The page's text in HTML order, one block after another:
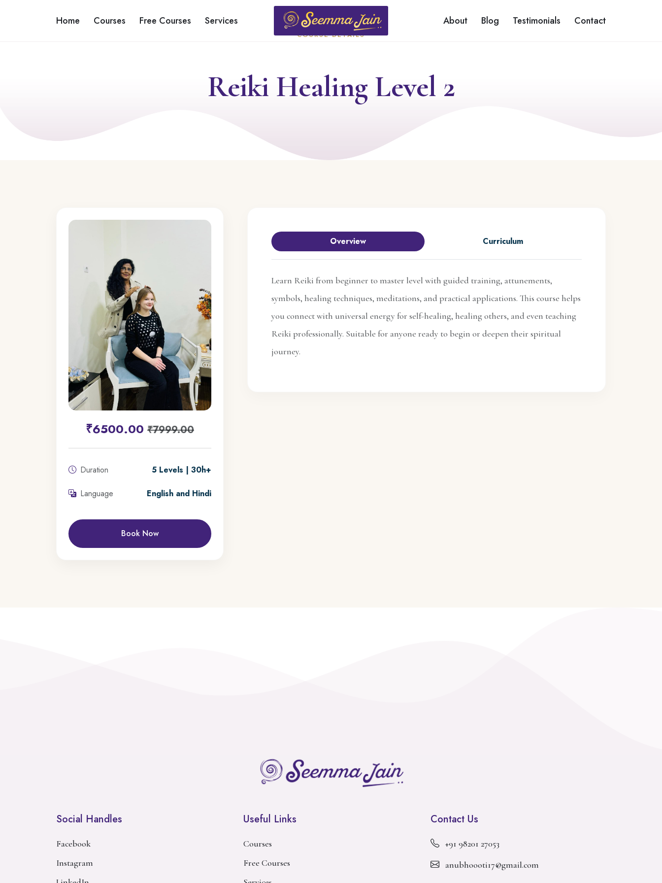
Home Courses Free Courses Services About Blog Testimonials Contact
COURSE DETAILS
Reiki Healing Level 2
₹6500.00 ₹7999.00
Duration 5 Levels | 30h+
Language English and Hindi
Book Now
Overview Curriculum
Learn Reiki from beginner to master level with guided training, attunements,
symbols, healing techniques, meditations, and practical applications. This course helps
you connect with universal energy for self-healing, healing others, and even teaching
Reiki professionally. Suitable for anyone ready to begin or deepen their spiritual
journey.
Social Handles
Facebook
Instagram
Useful Links
Courses
Free Courses
Contact Us
+91 98201 27053
anubhoooti17@gmail.com